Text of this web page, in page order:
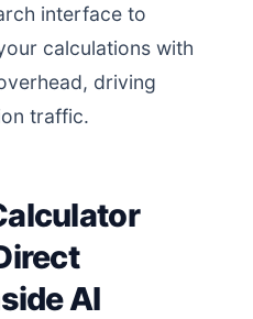
interface to
calculations with
driving
traffic.
AI